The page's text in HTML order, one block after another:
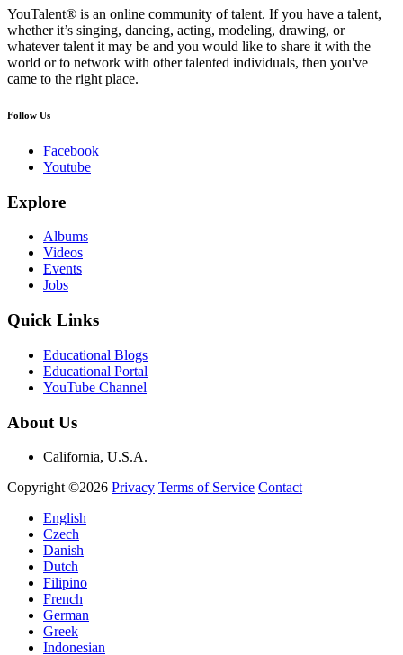
YouTalent® is an online community of talent. If you have a talent,
whether it’s singing, dancing, acting, modeling, drawing, or
whatever talent it may be and you would like to share it with the
world or to network with other talented individuals, then you've
came to the right place.
Follow Us
Facebook
Youtube
Explore
Albums
Videos
Events
Jobs
Quick Links
Educational Blogs
Educational Portal
YouTube Channel
About Us
California, U.S.A.
Copyright ©2026 Privacy Terms of Service Contact
English
Czech
Danish
Dutch
Filipino
French
German
Greek
Indonesian